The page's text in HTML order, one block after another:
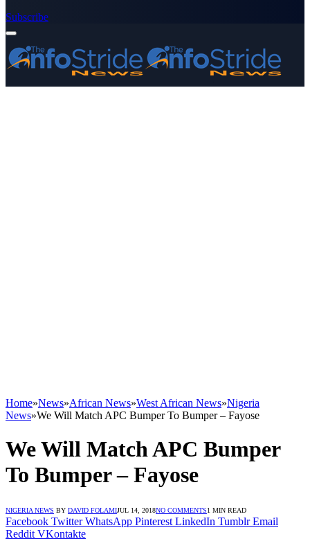
Subscribe
Home»News»African News»West African News»Nigeria
News»We Will Match APC Bumper To Bumper – Fayose
We Will Match APC Bumper
To Bumper – Fayose
NIGERIA NEWS BY DAVID FOLAMIJUL 14, 2018NO COMMENTS1 MIN READ
Facebook Twitter WhatsApp Pinterest LinkedIn Tumblr Email
Reddit VKontakte